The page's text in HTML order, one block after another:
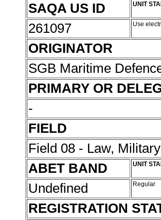
SAQA US ID
UNIT
261097 Use
ORIGINATOR
SGB Maritime
PRIMARY OR
-
FIELD
Field 08 - Law,
ABET BAND
UNIT
Undefined Regular
REGISTRATION